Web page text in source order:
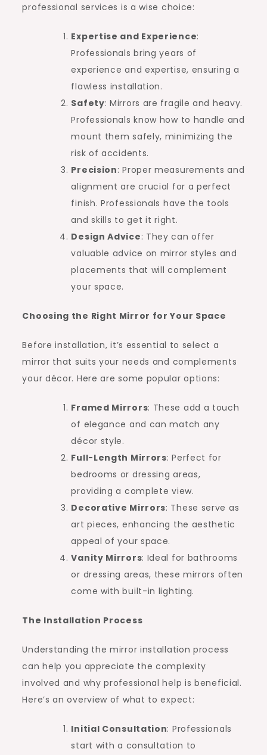
professional services is a wise choice:
Expertise and Experience:
Professionals bring years of
experience and expertise, ensuring a
flawless installation.
Safety: Mirrors are fragile and heavy.
Professionals know how to handle and
mount them safely, minimizing the
risk of accidents.
Precision: Proper measurements and
alignment are crucial for a perfect
finish. Professionals have the tools
and skills to get it right.
Design Advice: They can offer
valuable advice on mirror styles and
placements that will complement
your space.
Choosing the Right Mirror for Your Space
Before installation, it’s essential to select a
mirror that suits your needs and complements
your décor. Here are some popular options:
Framed Mirrors: These add a touch
of elegance and can match any
décor style.
Full-Length Mirrors: Perfect for
bedrooms or dressing areas,
providing a complete view.
Decorative Mirrors: These serve as
art pieces, enhancing the aesthetic
appeal of your space.
Vanity Mirrors: Ideal for bathrooms
or dressing areas, these mirrors often
come with built-in lighting.
The Installation Process
Understanding the mirror installation process
can help you appreciate the complexity
involved and why professional help is beneficial.
Here’s an overview of what to expect:
Initial Consultation: Professionals
start with a consultation to